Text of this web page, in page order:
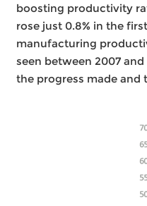
boosting productivity
rose just 0.8% in the
manufacturing
seen between 2007
the progress made and